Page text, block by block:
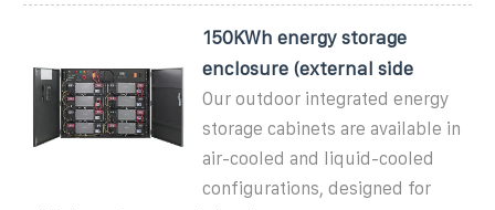
150KWh energy storage
enclosure (external side
Our outdoor integrated energy
storage cabinets are available in
air-cooled and liquid-cooled
configurations, designed for